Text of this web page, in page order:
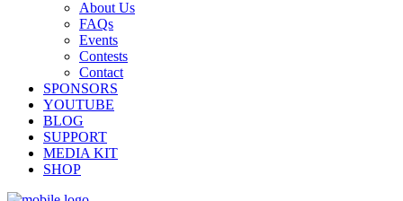
About Us
FAQs
Events
Contests
Contact
SPONSORS
YOUTUBE
BLOG
SUPPORT
MEDIA KIT
SHOP